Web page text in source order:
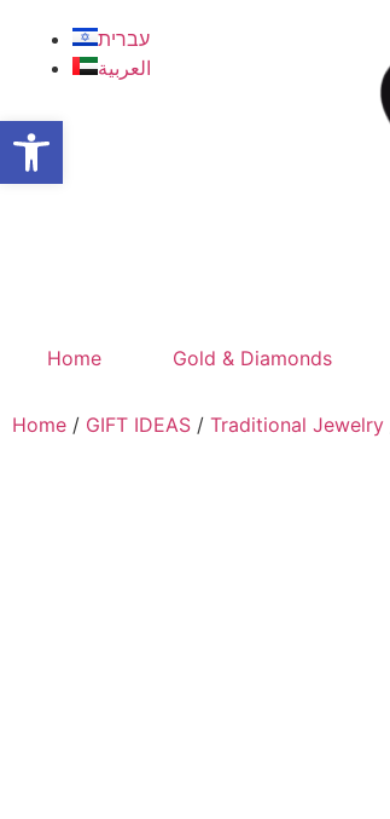
עברית
العربية
Home Gold & Diamonds
Home / GIFT IDEAS / Traditional Jewelry
Open toolbar